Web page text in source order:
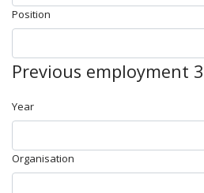
Position
Previous employment 3
Year
Organisation